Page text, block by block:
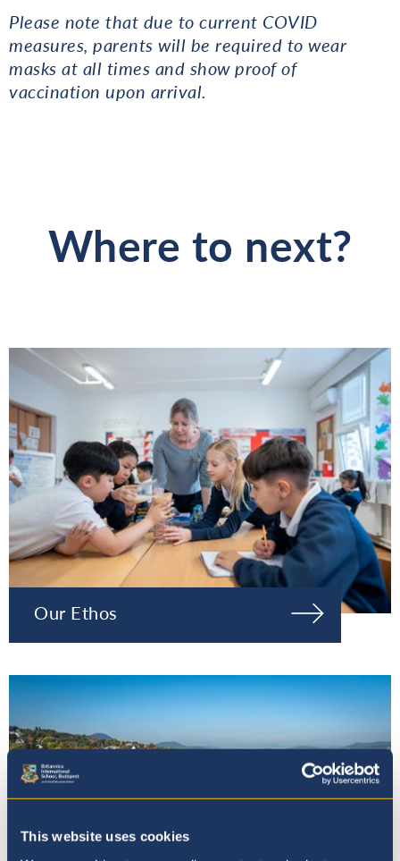
This website uses cookies
Please note that due to current COVID
measures, parents will be required to wear
masks at all times and show proof of
vaccination upon arrival.
Where to next?
Our Ethos